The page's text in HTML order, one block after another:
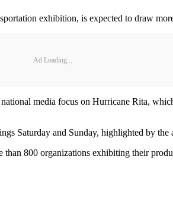
exhibition, is expected to draw
Ad Loading...
media focus on Hurricane Rita,
Saturday and Sunday, highlighted by
800 organizations exhibiting their